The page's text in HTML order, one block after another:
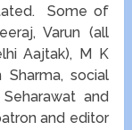
Some of
Varun (all
Aajtak), M K
Sharma, social
and
and editor